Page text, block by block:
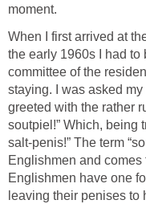
moment.
When I first arrived at
the early 1960s I had
committee of the
staying. I was asked
greeted with the rather
soutpiel!” Which, being
salt-penis!” The term
Englishmen and
Englishmen have one
leaving their penises to